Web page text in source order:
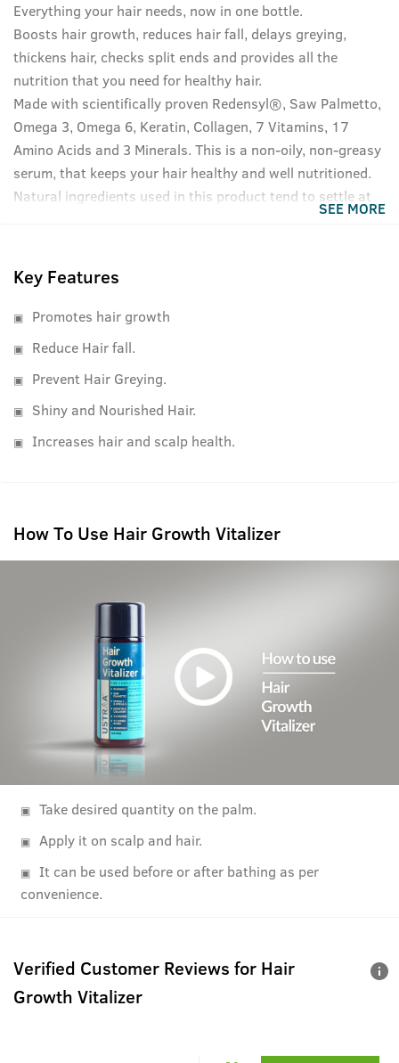
Everything your hair needs, now in one bottle.
Boosts hair growth, reduces hair fall, delays greying,
thickens hair, checks split ends and provides all the
nutrition that you need for healthy hair.
Made with scientifically proven Redensyl®, Saw Palmetto,
Omega 3, Omega 6, Keratin, Collagen, 7 Vitamins, 17
Amino Acids and 3 Minerals. This is a non-oily, non-greasy
serum, that keeps your hair healthy and well nutritioned.
Natural ingredients used in this product tend to settle at
the bottom of the bottle, please shake well before use for
SEE MORE
Key Features
Promotes hair growth
Reduce Hair fall.
Prevent Hair Greying.
Shiny and Nourished Hair.
Increases hair and scalp health.
How To Use Hair Growth Vitalizer
Take desired quantity on the palm.
Apply it on scalp and hair.
It can be used before or after bathing as per
convenience.
Verified Customer Reviews for Hair
Growth Vitalizer